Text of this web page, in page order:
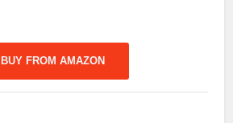
BUY FROM AMAZON